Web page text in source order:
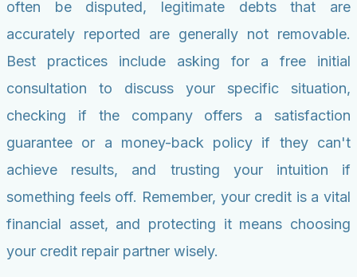
often be disputed, legitimate debts that are
accurately reported are generally not removable.
Best practices include asking for a free initial
consultation to discuss your specific situation,
checking if the company offers a satisfaction
guarantee or a money-back policy if they can't
achieve results, and trusting your intuition if
something feels off. Remember, your credit is a vital
financial asset, and protecting it means choosing
your credit repair partner wisely.